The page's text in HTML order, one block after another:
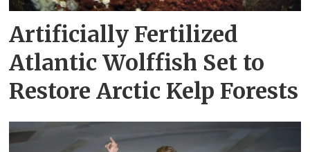
Artificially Fertilized
Atlantic Wolffish Set to
Restore Arctic Kelp Forests